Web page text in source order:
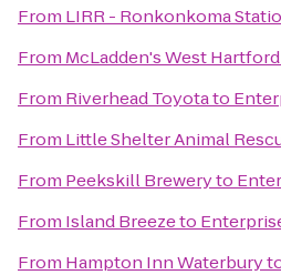
From LIRR - Ronkonkoma
From McLadden's West Hartford
From Riverhead Toyotato
From Little Shelter Animal
From Peekskill Breweryto
From Island Breezeto
From Hampton Inn Waterbury